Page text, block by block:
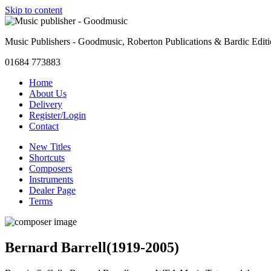
Skip to content
Music Publishers - Goodmusic, Roberton Publications & Bardic
01684 773883
Home
About Us
Delivery
Register/Login
Contact
New Titles
Shortcuts
Composers
Instruments
Dealer Page
Terms
Bernard Barrell(1919-2005)